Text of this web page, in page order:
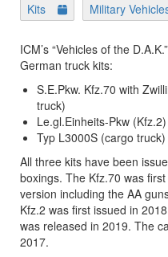
Kits
Military
ICM’s “Vehicles of the
German truck kits:
S.E.Pkw. Kfz.70 with
truck)
Le.gl.Einheits-Pkw
Typ L3000S (cargo truck)
All three kits have been
boxings. The Kfz.70 was
version including the AA
Kfz.2 was first issued in
was released in 2019. The
2017.